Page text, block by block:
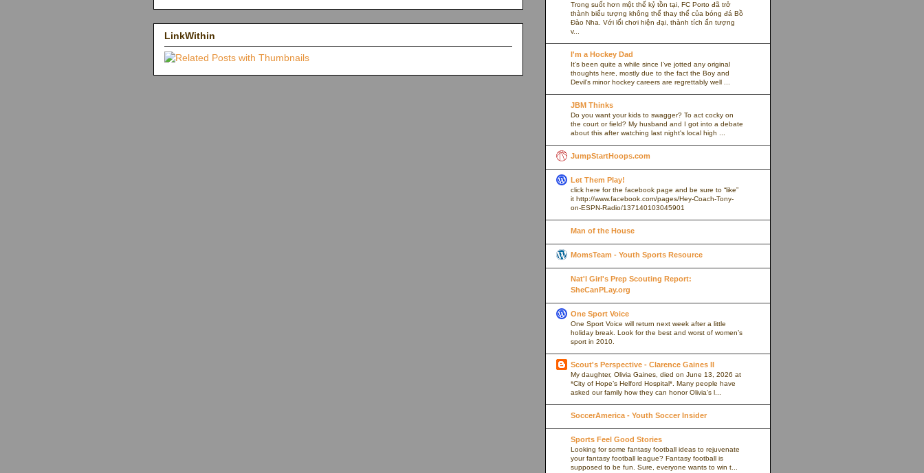
LinkWithin
Trong suốt hơn một thế kỷ tồn tại, FC Porto đã trở
thành biểu tượng không thể thay thế của bóng đá Bồ
Đào Nha. Với lối chơi hiện đại, thành tích ấn tượng
v...
I'm a Hockey Dad
It’s been quite a while since I’ve jotted any original
thoughts here, mostly due to the fact the Boy and
Devil’s minor hockey careers are regrettably well ...
JBM Thinks
Do you want your kids to swagger? To act cocky on
the court or field? My husband and I got into a debate
about this after watching last night's local high ...
JumpStartHoops.com
Let Them Play!
click here for the facebook page and be sure to “like”
it http://www.facebook.com/pages/Hey-Coach-Tony-
on-ESPN-Radio/137140103045901
Man of the House
MomsTeam - Youth Sports Resource
Nat'l Girl's Prep Scouting Report:
SheCanPLay.org
One Sport Voice
One Sport Voice will return next week after a little
holiday break. Look for the best and worst of women’s
sport in 2010.
Scout's Perspective - Clarence Gaines II
My daughter, Olivia Gaines, died on June 13, 2026 at
*City of Hope’s Helford Hospital*. Many people have
asked our family how they can honor Olivia’s l...
SoccerAmerica - Youth Soccer Insider
Sports Feel Good Stories
Looking for some fantasy football ideas to rejuvenate
your fantasy football league? Fantasy football is
supposed to be fun. Sure, everyone wants to win t...